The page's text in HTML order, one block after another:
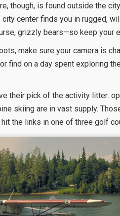
though, is found outside the
center finds you in rugged,
grizzly bears—so keep your
make sure your camera is
find on a day spent exploring
their pick of the activity litter:
skiing are in vast supply.
the links in one of three golf